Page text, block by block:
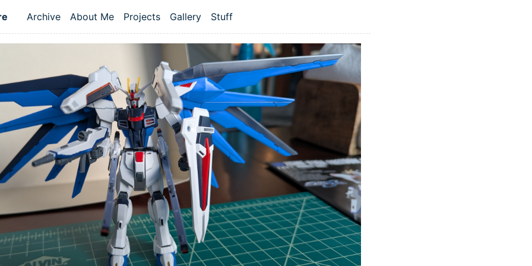
Top level navigation menu
Archive About Me Projects Gallery Stuff